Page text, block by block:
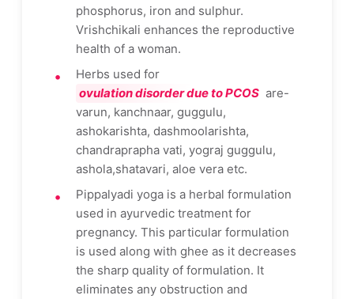
phosphorus, iron and sulphur.
Vrishchikali enhances the reproductive
health of a woman.
Herbs used for
ovulation disorder due to PCOS are-
varun, kanchnaar, guggulu,
ashokarishta, dashmoolarishta,
chandraprapha vati, yograj guggulu,
ashola,shatavari, aloe vera etc.
Pippalyadi yoga is a herbal formulation
used in ayurvedic treatment for
pregnancy. This particular formulation
is used along with ghee as it decreases
the sharp quality of formulation. It
eliminates any obstruction and